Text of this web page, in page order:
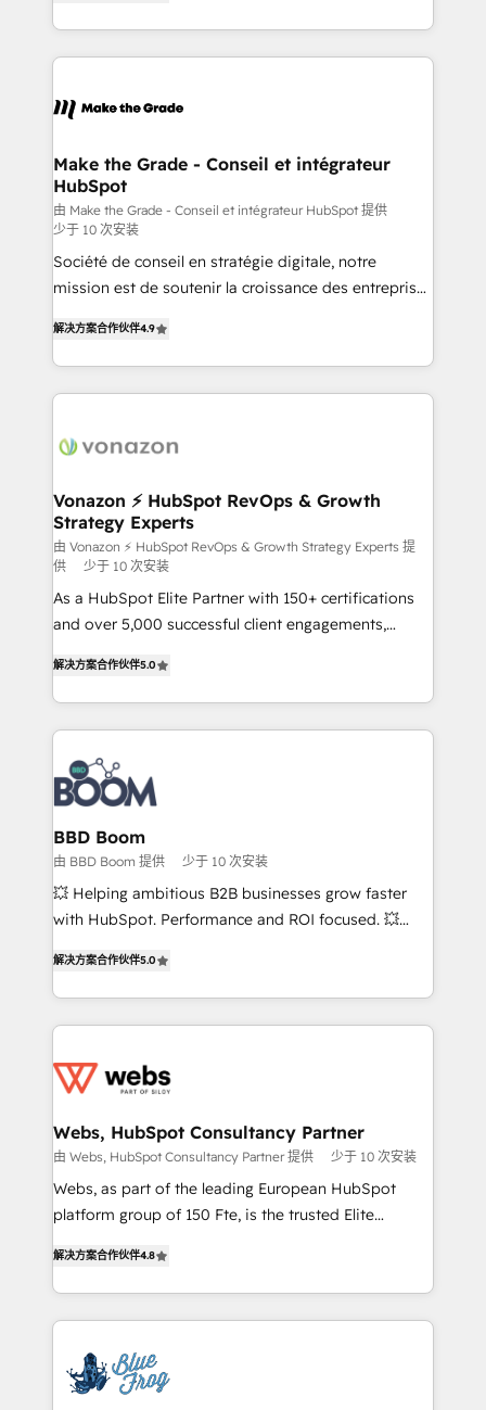
Accreditation, securely sync data across... 🔄 any
new HubSpot portal with Advanced Website and
CRM Migrations using our in-house "HubScrub" Tool.
HubSpot into a genuine growth engine. Named
HubSpot's Global Partner of the Year in 2024,
worldwide, and with over 15 years in the ecosystem,
One company, one operating model, delivering
across offices and consulting teams in the UK, USA,
Canada, Germany, France, Belgium, Singapore, and
South Africa. Certified compliant with ISO/IEC
27001:2022 and ISO 9001:2015 across all seven
international offices and 175+ employees.
Make the Grade - Conseil et intégrateur
HubSpot
由 Make the Grade - Conseil et intégrateur HubSpot 提供
少于 10 次安装
Société de conseil en stratégie digitale, notre
mission est de soutenir la croissance des entreprises
l'intégration CRM et le développement des revenus
auprès de vos comptes existants. En France et à
l'international, nous travaillons avec des ETI
delà d’une simple transformation digitale et des
➤ L’intégration de CRM et de méthodologie RevOps
pour aligner les équipes marketing, commerciales et
support client (data migration, synchronisation API,
audit et maintenance) ➤ La création de sites internet
de conversion qui transforment les visiteurs en
opportunités d'affaires ➤ La mise en place de
emailing) Informations clés : - 10 ans d'expérience -
100+ intégrations CRM HubSpot réussies - 40
experts conseil - 150 certifications HubSpot
cumulées
解决方案合作伙伴4.9
Vonazon ⚡ HubSpot RevOps & Growth
Strategy Experts
由 Vonazon ⚡ HubSpot RevOps & Growth Strategy Experts 提
供
少于 10 次安装
As a HubSpot Elite Partner with 150+ certifications
and over 5,000 successful client engagements,
measurable, scalable growth. From onboarding to
enterprise-grade campaigns, our in-house team
builds scalable strategies that drive long-term
revenue. ⚙️ HubSpot Integration & Optimization •
Seamless CRM, CMS, and automation setup •
Complex platform migrations and data cleanups •
Custom APIs and third-party integrations 📈 End-to-
End Revenue Acceleration • Lifecycle marketing and
pipeline growth programs • Sales enablement tools
and CRM optimization • Retention strategies with
Execution • 750+ onboardings and 2,000+
implementations • Deep expertise across marketing,
解决方案合作伙伴5.0
BBD Boom
由 BBD Boom 提供 少于 10 次安装
💥 Helping ambitious B2B businesses grow faster
with HubSpot. Performance and ROI focused. 💥
to HubSpot Better. We work with your teams to
solve all your HubSpot challenges and improve user
adoption, sales process and marketing results.
the first time 🔧 Designing and optimising your
and build using HubSpot 🔌 Integrating HubSpot
with other systems 🎓 Training your teams to be
HubSpot pros 📊 Lead generation services using
HubSpot Why us? - SIX HubSpot Accreditations -
CRM, Solutions Architecture, Onboarding , Data
Migration, Custom Integration & Platform
team of 25+ experts Contact us today to help you
get more from your investment in HubSpot.
解决方案合作伙伴5.0
Webs, HubSpot Consultancy Partner
由 Webs, HubSpot Consultancy Partner 提供 少于 10 次安装
Webs, as part of the leading European HubSpot
platform group of 150 Fte, is the trusted Elite
maximizing EBITDA and achieving Commercial
Excellence. With our targeted processes, we
strengthen your digital transformation and minimize
Implementation partner, we provide expertise to
drive your business forward. Since 2015 we are fully
解决方案合作伙伴4.8